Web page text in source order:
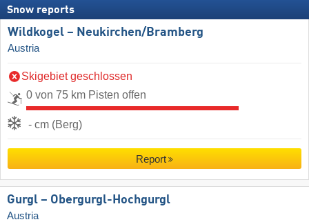
Snow reports
Wildkogel – Neukirchen/​Bramberg
Austria
Skigebiet geschlossen
0 von 75 km Pisten offen
- cm (Berg)
Report
Gurgl – Obergurgl-Hochgurgl
Austria